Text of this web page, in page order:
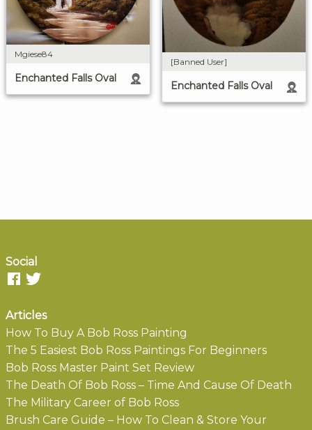
Mgiese84
Enchanted Falls Oval
[Banned User]
Enchanted Falls Oval
Social
Articles
How To Buy A Bob Ross Painting
The 5 Easiest Bob Ross Paintings For Beginners
Bob Ross Master Paint Set Review
The Death Of Bob Ross – Time And Cause Of Death
The Military Career of Bob Ross
Brush Care Guide – How To Clean & Store Your